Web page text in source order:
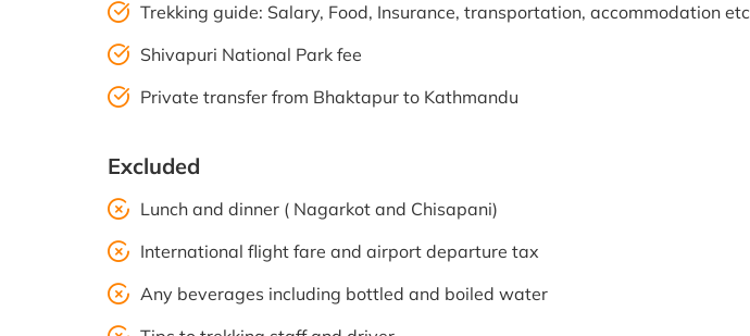
Trekking guide: Salary, Food, Insurance, transportation, accommodation etc
Shivapuri National Park fee
Private transfer from Bhaktapur to Kathmandu
Excluded
Lunch and dinner ( Nagarkot and Chisapani)
International flight fare and airport departure tax
Any beverages including bottled and boiled water